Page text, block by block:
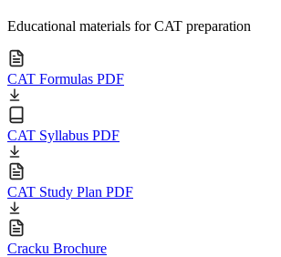
Educational materials for CAT preparation
CAT Formulas PDF
CAT Syllabus PDF
CAT Study Plan PDF
Cracku Brochure